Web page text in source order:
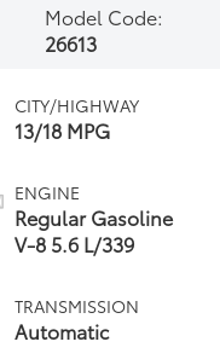
Model Code:
26613
CITY/HIGHWAY
13/18 MPG
ENGINE
Regular Gasoline
V-8 5.6 L/339
TRANSMISSION
Automatic